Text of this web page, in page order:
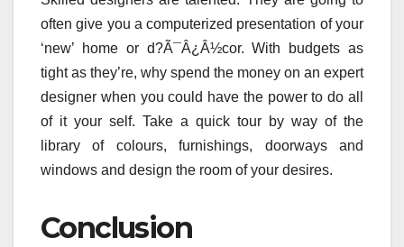
often give you a computerized presentation of your
‘new’ home or d?Ã¯Â¿Â½cor. With budgets as
tight as they’re, why spend the money on an expert
designer when you could have the power to do all
of it your self. Take a quick tour by way of the
library of colours, furnishings, doorways and
windows and design the room of your desires.
Conclusion